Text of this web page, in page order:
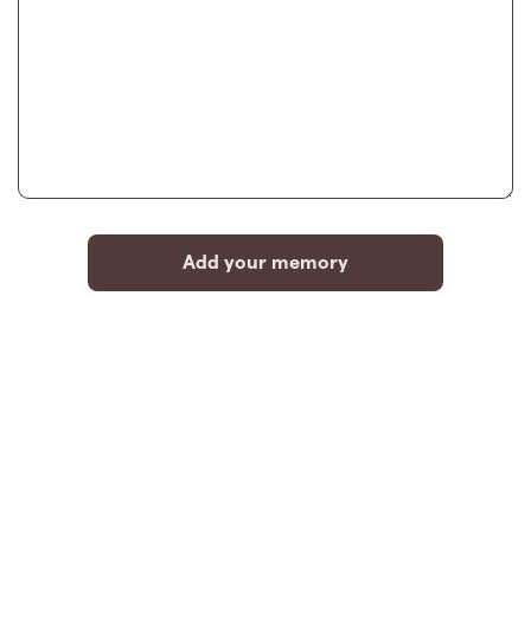
Add your memory